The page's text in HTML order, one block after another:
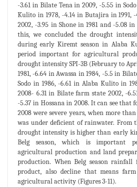
-3.61 in Bilate Tena in 2009, -5.55 in
Kulito in 1978, -4.14 in Butajira in 1991,
2002, -3.95 in Shone in 1981 and -5.08
this, we concluded the drought
during early Kiremt season in Alaba
period important for agricultural
drought intensity SPI-3B (February to
1981, -6.64 in Awassa in 1984, -5.5 in
Sodo in 1986, -6.61 in Alaba Kulito in
2008- 6.31 in Bilate farm state 2002, -
-5.37 in Hossana in 2008. It can see that
2008 were severe years, when more
was under deficient of rainwater. From
drought intensity is higher than early
Belg season, which is important
agricultural production and land
production. When Belg season
product, also decline that means
agricultural activity (Figures 3-11).